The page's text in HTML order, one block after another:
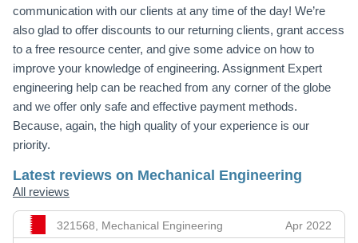
communication with our clients at any time of the day! We’re
also glad to offer discounts to our returning clients, grant access
to a free resource center, and give some advice on how to
improve your knowledge of engineering. Assignment Expert
engineering help can be reached from any corner of the globe
and we offer only safe and effective payment methods.
Because, again, the high quality of your experience is our
priority.
Latest reviews on Mechanical Engineering
All reviews
321568, Mechanical Engineering Apr 2022